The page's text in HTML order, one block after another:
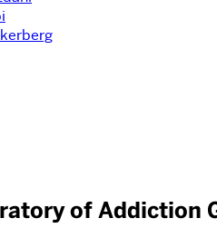
of Addiction